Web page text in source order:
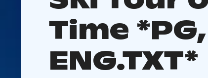
Time *PG,
ENG.TXT*